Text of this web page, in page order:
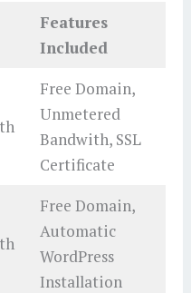
Features
Included
Free Domain,
Unmetered
Bandwith, SSL
Certificate
Free Domain,
Automatic
WordPress
Installation